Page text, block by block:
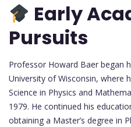
Early
Pursuits
Professor Howard Baer began
University of Wisconsin, where
Science in Physics and
1979. He continued his
obtaining a Master’s degree in